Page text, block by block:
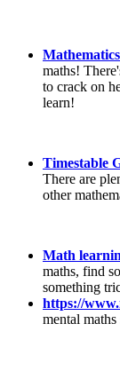
maths!
to crack on
learn!
Timestable
There are
other
Math
maths, find
something
https://
mental